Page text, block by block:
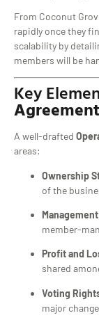
From Coconut
rapidly once they
scalability by
members will be
Key
Agreement
A well-drafted
areas:
Ownership
of the
member-
Profit and
shared
Voting
major